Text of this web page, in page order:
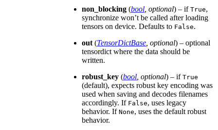
non_blocking (bool optional) – if True,
synchronize won’t be called after loading
tensors on device. Defaults to False.
out (TensorDictBase optional) – optional
tensordict where the data should be
written.
robust_key (bool optional) – if True
(default), expects robust key encoding was
used when saving and decodes filenames
accordingly. If False, uses legacy
behavior. If None, uses the default robust
behavior.